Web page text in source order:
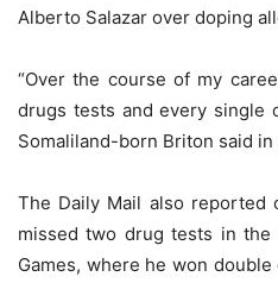
Alberto Salazar over doping
“Over the course of my
drugs tests and every single
Somaliland-born Briton said in
The Daily Mail also reported
missed two drug tests in
Games, where he won